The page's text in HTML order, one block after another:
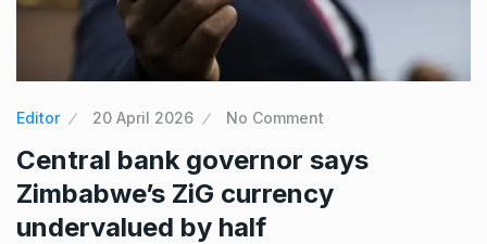
Editor 20 April 2026 No Comment
Central bank governor says
Zimbabwe’s ZiG currency
undervalued by half